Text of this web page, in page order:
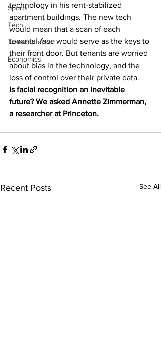
Sports
Tech
Transportation
Economics
technology in his rent-stabilized
apartment buildings. The new tech
would mean that a scan of each
tenants’ face would serve as the keys to
their front door. But tenants are worried
about bias in the technology, and the
loss of control over their private data.
Is facial recognition an inevitable
future? We asked Annette Zimmerman,
a researcher at Princeton.
Recent Posts See All